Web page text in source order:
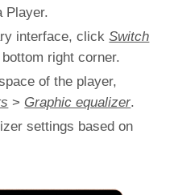
Player.
interface, clickSwitch
right corner.
of the player,
> Graphic equalizer.
settings based on